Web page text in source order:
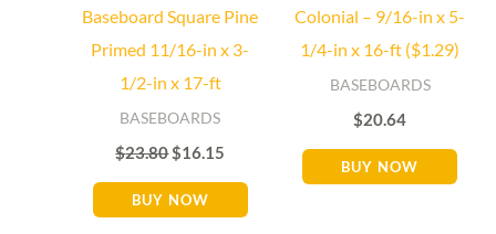
Baseboard Square Pine
Primed 11/16-in x 3-
1/2-in x 17-ft
BASEBOARDS
$23.80$16.15
BUY NOW
Colonial – 9/16-in x 5-
1/4-in x 16-ft ($1.29)
BASEBOARDS
$20.64
BUY NOW